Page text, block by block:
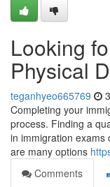
Looking
Physical
teganhyeo665769
Completing your
process. Finding a
in immigration exams
are many options
Comments